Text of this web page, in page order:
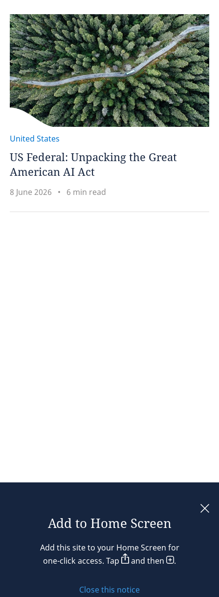
United States
US Federal: Unpacking the Great
American AI Act
8 June 2026 6 min read
Add to Home Screen
Add this site to your Home Screen for
one-click access. Tap
and then .
Close this notice
Legal notices
Privacy policy